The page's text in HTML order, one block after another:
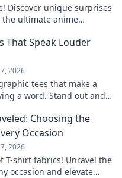
Discover unique surprises
ultimate anime
That Speak Louder
2026
tees that make a
a word. Stand out and
Choosing the
Occasion
2026
T-shirt fabrics! Unravel the
occasion and elevate